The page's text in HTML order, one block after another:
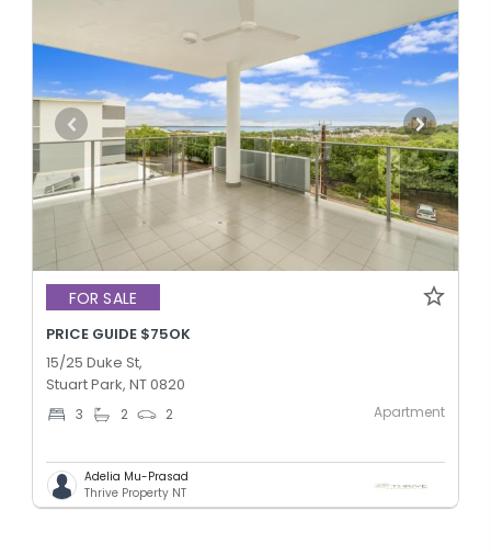
FOR SALE
PRICE GUIDE $75OK
15/25 Duke St,
Stuart Park, NT 0820
3 2 2 Apartment
Adelia Mu-Prasad
Thrive Property NT